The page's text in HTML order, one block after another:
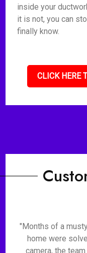
inside your
it is not, you can
finally know.
CLICK HERE
"Months of a
home were
camera, the